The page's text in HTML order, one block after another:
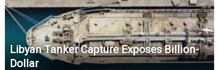
Libyan Tanker Capture Exposes Billion-
Dollar